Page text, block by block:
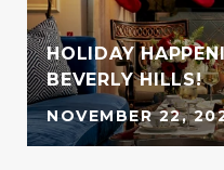
HOLIDAY
BEVERLY HILLS!
NOVEMBER 22,